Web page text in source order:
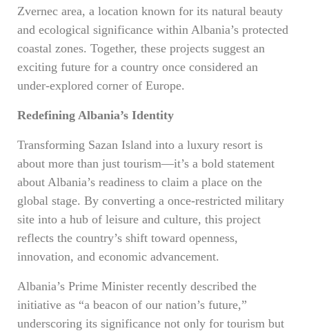
Zvernec area, a location known for its natural beauty
and ecological significance within Albania’s protected
coastal zones. Together, these projects suggest an
exciting future for a country once considered an
under-explored corner of Europe.
Redefining Albania’s Identity
Transforming Sazan Island into a luxury resort is
about more than just tourism—it’s a bold statement
about Albania’s readiness to claim a place on the
global stage. By converting a once-restricted military
site into a hub of leisure and culture, this project
reflects the country’s shift toward openness,
innovation, and economic advancement.
Albania’s Prime Minister recently described the
initiative as “a beacon of our nation’s future,”
underscoring its significance not only for tourism but